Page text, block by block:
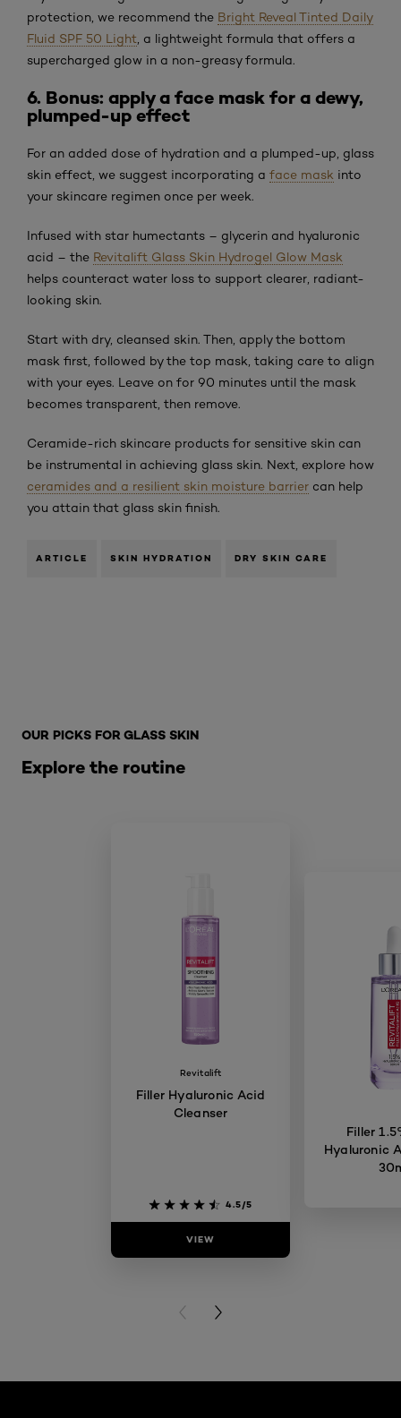
protection, we recommend the Bright Reveal Tinted Daily
Fluid SPF 50 Light , a lightweight formula that offers a
supercharged glow in a non-greasy formula.
6. Bonus: apply a face mask for a dewy,
plumped-up effect
For an added dose of hydration and a plumped-up, glass
skin effect, we suggest incorporating a face mask into
your skincare regimen once per week.
Infused with star humectants – glycerin and hyaluronic
acid – the Revitalift Glass Skin Hydrogel Glow Mask
helps counteract water loss to support clearer, radiant-
looking skin.
Start with dry, cleansed skin. Then, apply the bottom
mask first, followed by the top mask, taking care to align
with your eyes. Leave on for 90 minutes until the mask
becomes transparent, then remove.
Ceramide-rich skincare products for sensitive skin can
be instrumental in achieving glass skin. Next, explore how
ceramides and a resilient skin moisture barrier can help
you attain that glass skin finish.
ARTICLE SKIN HYDRATION DRY SKIN CARE
Explore the routine
OUR PICKS FOR GLASS SKIN
Revitalift
Filler Hyaluronic Acid
Cleanser
4.5/5
VIEW
Filler
Hyaluronic
PREVIOUS CARD
NEXT CARD